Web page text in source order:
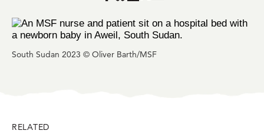
in in in in in
South Sudan 2023 © Oliver Barth/MSF
RELATED